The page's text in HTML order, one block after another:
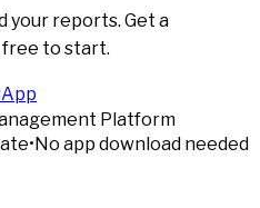
your reports. Get a
free to start.
Platform
•No app download needed